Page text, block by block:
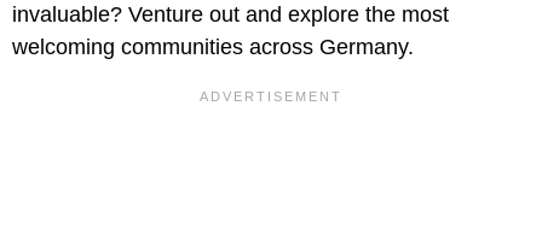
invaluable? Venture out and explore the most
welcoming communities across Germany.